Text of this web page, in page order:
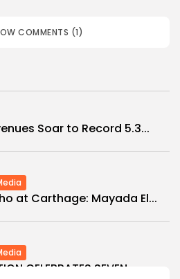
COMMENTS (1)
Soar to Record 5.3...
at Carthage: Mayada El...
CELEBRATES SEVEN